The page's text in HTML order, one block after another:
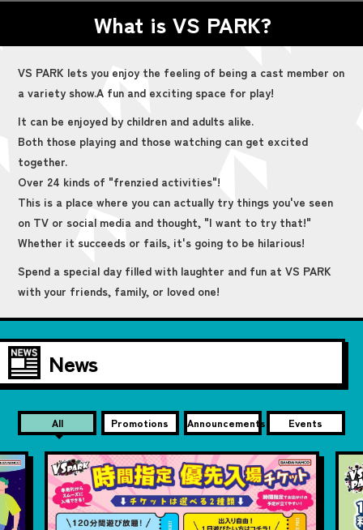
What is VS PARK?
VS PARK lets you enjoy the feeling of being a cast member on
a variety show.A fun and exciting space for play!
It can be enjoyed by children and adults alike.
Both those playing and those watching can get excited
together.
Over 24 kinds of "frenzied activities"!
This is a place where you can actually try things you've seen
on TV or social media and thought, "I want to try that!"
Whether it succeeds or fails, it's going to be hilarious!
Spend a special day filled with laughter and fun at VS PARK
with your friends, family, or loved one!
News
All Promotions Announcements Events